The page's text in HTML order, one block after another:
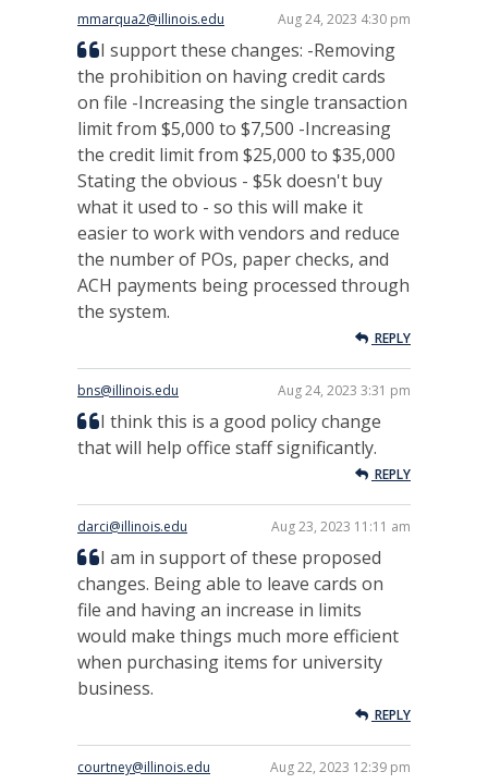
mmarqua2@illinois.edu Aug 24, 2023 4:30 pm
I support these changes: -Removing
the prohibition on having credit cards
on file -Increasing the single transaction
limit from $5,000 to $7,500 -Increasing
the credit limit from $25,000 to $35,000
Stating the obvious - $5k doesn't buy
what it used to - so this will make it
easier to work with vendors and reduce
the number of POs, paper checks, and
ACH payments being processed through
the system.
REPLY
bns@illinois.edu Aug 24, 2023 3:31 pm
I think this is a good policy change
that will help office staff significantly.
REPLY
darci@illinois.edu Aug 23, 2023 11:11 am
I am in support of these proposed
changes. Being able to leave cards on
file and having an increase in limits
would make things much more efficient
when purchasing items for university
business.
REPLY
courtney@illinois.edu Aug 22, 2023 12:39 pm